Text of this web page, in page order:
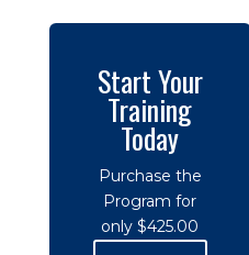
Start Your
Training
Today
Purchase the
Program for
only $425.00